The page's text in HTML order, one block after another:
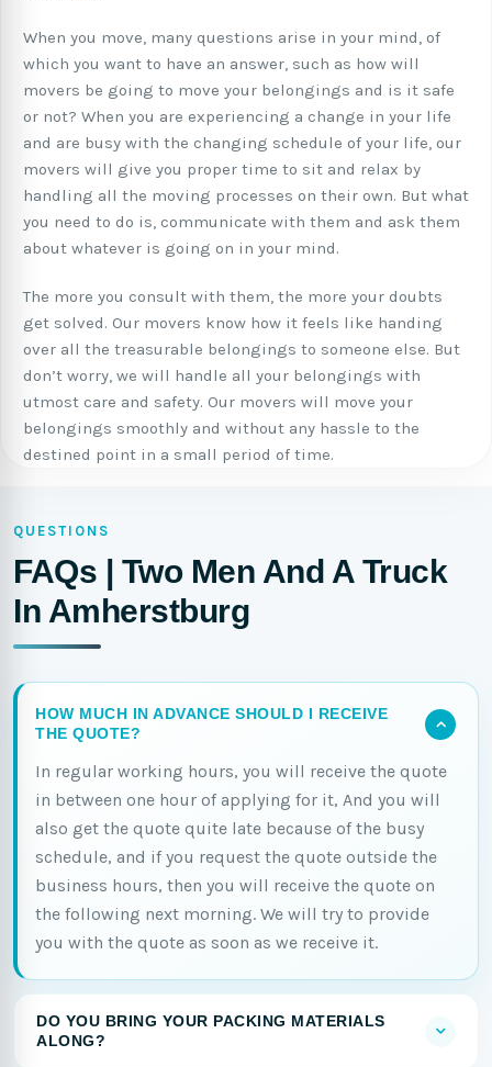
When you move, many questions arise in your mind, of
which you want to have an answer, such as how will
movers be going to move your belongings and is it safe
or not? When you are experiencing a change in your life
and are busy with the changing schedule of your life, our
movers will give you proper time to sit and relax by
handling all the moving processes on their own. But what
you need to do is, communicate with them and ask them
about whatever is going on in your mind.
The more you consult with them, the more your doubts
get solved. Our movers know how it feels like handing
over all the treasurable belongings to someone else. But
don’t worry, we will handle all your belongings with
utmost care and safety. Our movers will move your
belongings smoothly and without any hassle to the
destined point in a small period of time.
QUESTIONS
FAQs | Two Men And A Truck
In Amherstburg
HOW MUCH IN ADVANCE SHOULD I RECEIVE
THE QUOTE?
In regular working hours, you will receive the quote
in between one hour of applying for it, And you will
also get the quote quite late because of the busy
schedule, and if you request the quote outside the
business hours, then you will receive the quote on
the following next morning. We will try to provide
you with the quote as soon as we receive it.
DO YOU BRING YOUR PACKING MATERIALS
ALONG?